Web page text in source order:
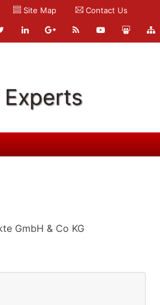
Site Map Contact Us
GmbH & Co KG